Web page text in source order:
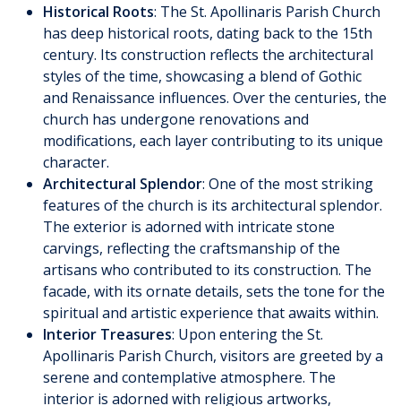
Historical Roots: The St. Apollinaris Parish Church
has deep historical roots, dating back to the 15th
century. Its construction reflects the architectural
styles of the time, showcasing a blend of Gothic
and Renaissance influences. Over the centuries, the
church has undergone renovations and
modifications, each layer contributing to its unique
character.
Architectural Splendor: One of the most striking
features of the church is its architectural splendor.
The exterior is adorned with intricate stone
carvings, reflecting the craftsmanship of the
artisans who contributed to its construction. The
facade, with its ornate details, sets the tone for the
spiritual and artistic experience that awaits within.
Interior Treasures: Upon entering the St.
Apollinaris Parish Church, visitors are greeted by a
serene and contemplative atmosphere. The
interior is adorned with religious artworks,